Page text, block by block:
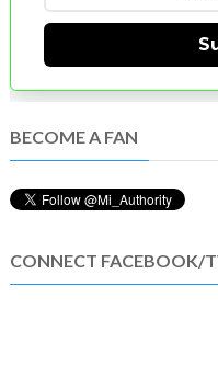
BECOME A FAN
CONNECT FACEBOOK/